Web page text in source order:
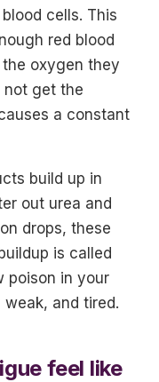
cells. This
red blood
oxygen they
not get the
a constant
build up in
out urea and
drops, these
is called
poison in your
and tired.
feel like